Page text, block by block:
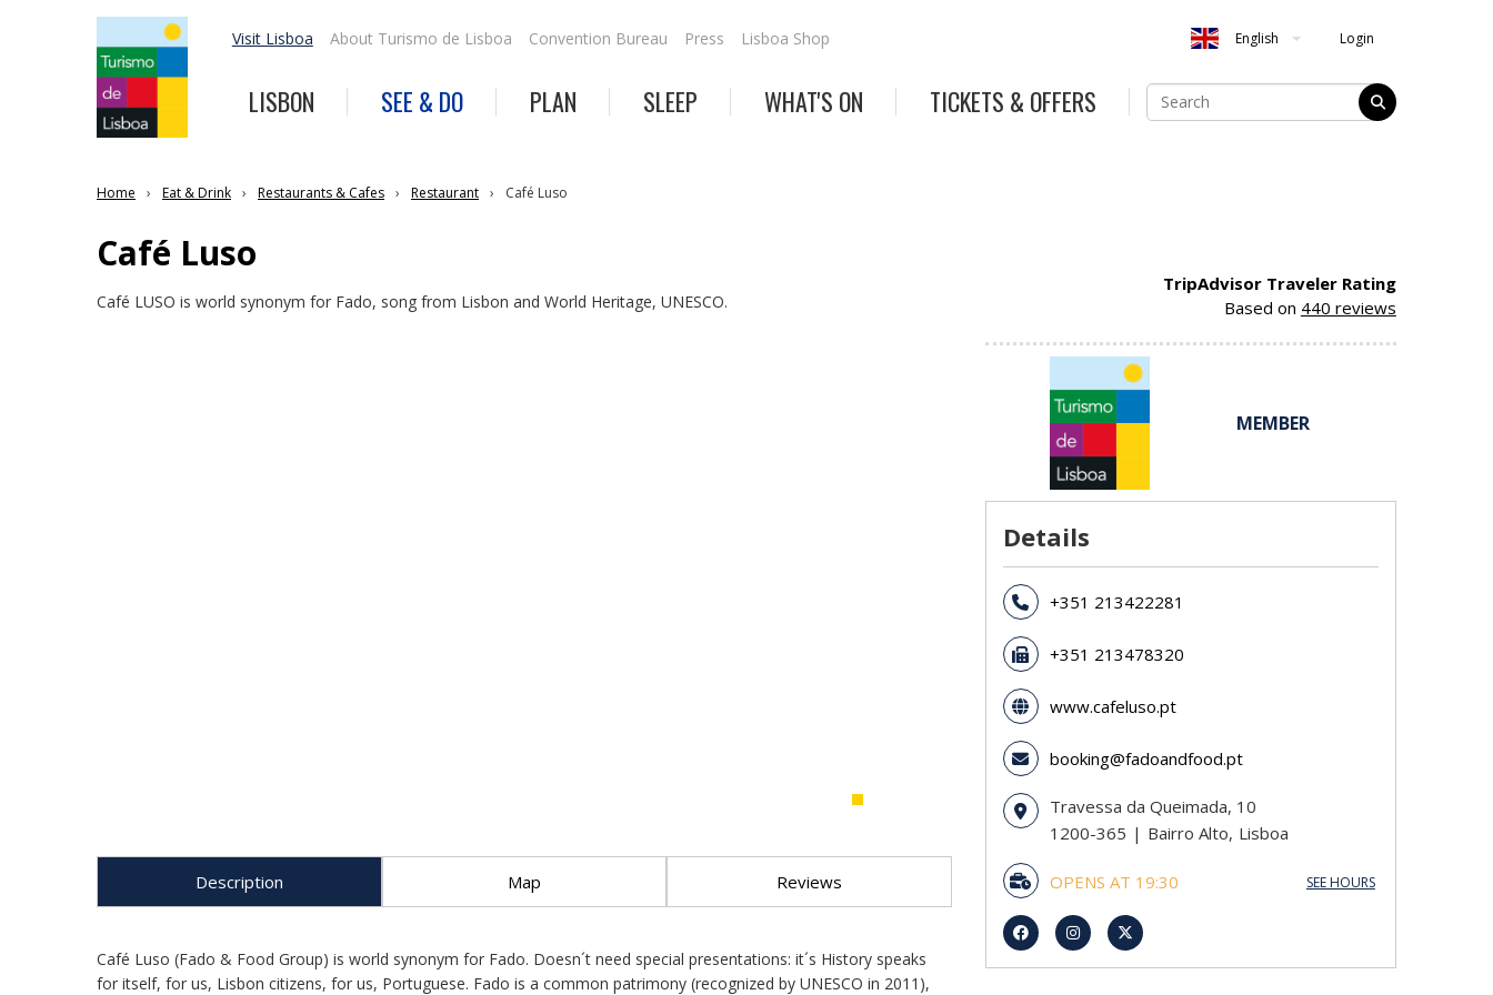
Visit Lisboa About Turismo de Lisboa Convention Bureau Press Lisboa Shop English Login
LISBON SEE & DO PLAN SLEEP WHAT'S ON TICKETS & OFFERS
Home Eat & Drink Restaurants & Cafes Restaurant Café Luso
Café Luso
Café LUSO is world synonym for Fado, song from Lisbon and World Heritage, UNESCO.
Description Map Reviews
Café Luso (Fado & Food Group) is world synonym for Fado. Doesn´t need special presentations: it´s History speaks
for itself, for us, Lisbon citizens, for us, Portuguese. Fado is a common patrimony (recognized by UNESCO in 2011),
TripAdvisor Traveler Rating
Based on 440 reviews
MEMBER
Details
+351 213422281
+351 213478320
www.cafeluso.pt
booking@fadoandfood.pt
Travessa da Queimada, 10
1200-365
Bairro Alto Lisboa
OPENS AT 19:30
SEE HOURS
Monday
Tuesday
Wednesday
19:30 - 02:00